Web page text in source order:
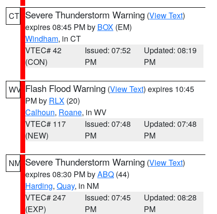
CT Severe Thunderstorm Warning (View Text)
expires 08:45 PM by BOX (EM)
Windham, in CT
VTEC# 42
(CON)
Issued: 07:52
PM
Updated: 08:19
PM
WV Flash Flood Warning (View Text) expires 10:45
PM by RLX (20)
Calhoun, Roane, in WV
VTEC# 117
(NEW)
Issued: 07:48
PM
Updated: 07:48
PM
NM Severe Thunderstorm Warning (View Text)
expires 08:30 PM byABQ (44)
Harding, Quay, in NM
VTEC# 247
(EXP)
Issued: 07:45
PM
Updated: 08:28
PM